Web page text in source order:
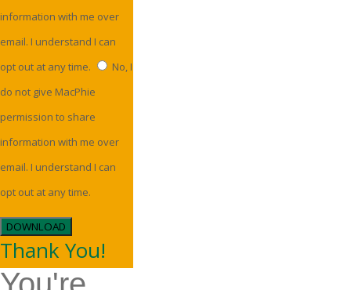
information with me over
email. I understand I can
opt out at any time.
No, I
do not give MacPhie
permission to share
information with me over
email. I understand I can
opt out at any time.
DOWNLOAD
Thank You!